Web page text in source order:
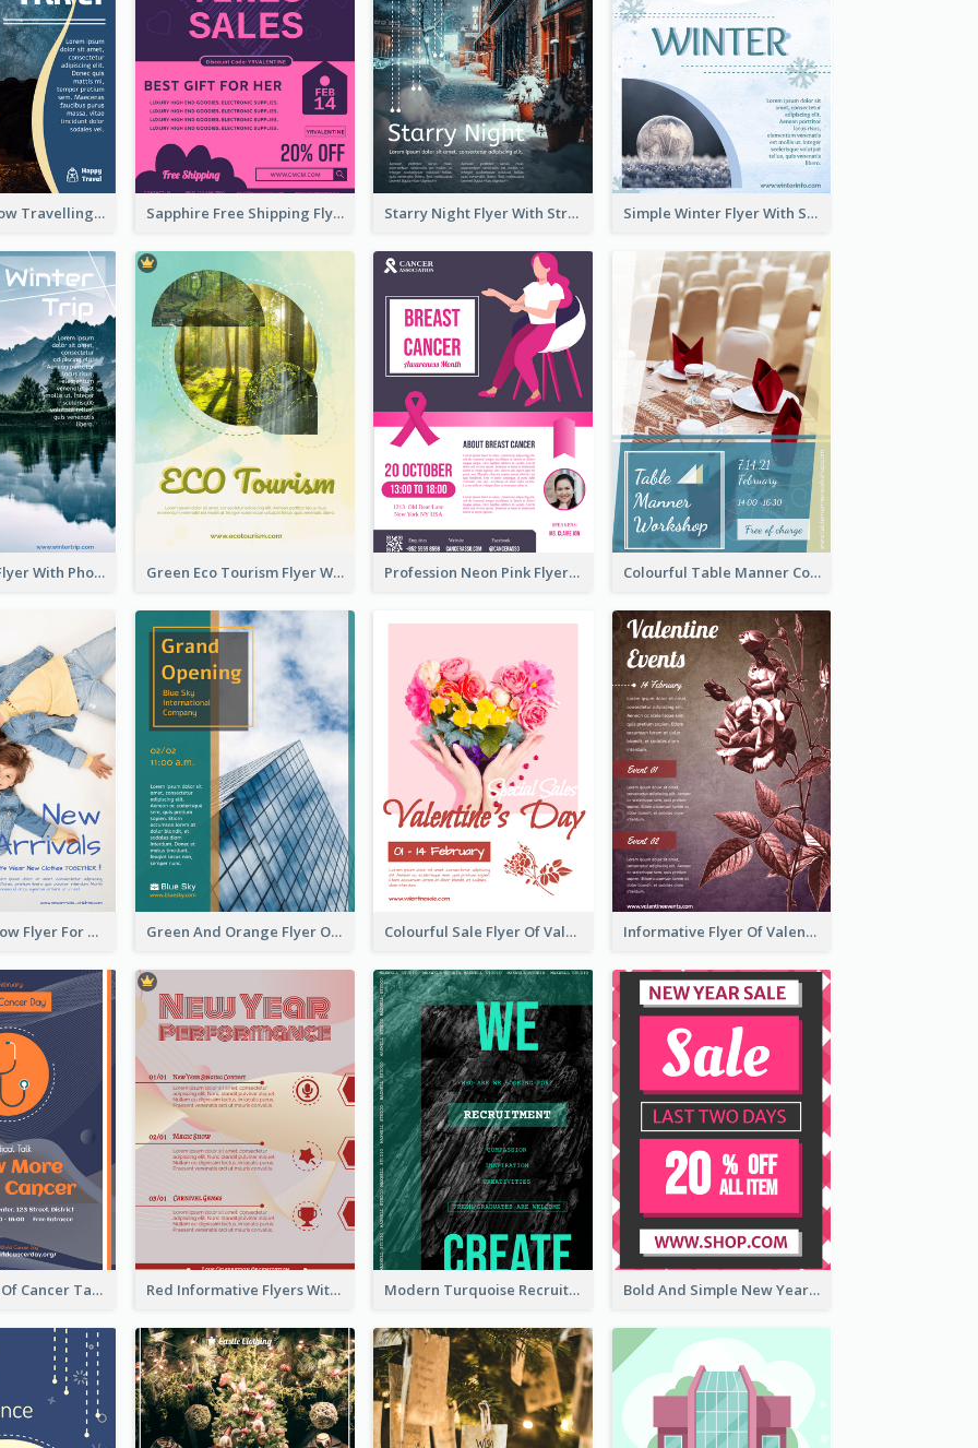
Blur And Yellow Travelling Flyer Decorated With Photo Sapphire Free Shipping Flyer Design Ideas Starry Night Flyer With Street View Simple Winter Flyer With Snow Decorations
Winter Tour Flyer With Photo Of Snow Mountain Green Eco Tourism Flyer With Photos Of Forest Profession Neon Pink Flyer Ribbon Design Template Colourful Table Manner Course Flyer With Details
Blue And Yellow Flyer For Children Clothes Green And Orange Flyer Of Opening Ceremony Colourful Sale Flyer Of Valentine Day With Photo Informative Flyer Of Valentine Activities In Dark Colour Tone
Activity Flyer Of Cancer Talk In Dark Colour Tone Red Informative Flyers With Simple Graphics Modern Turquoise Recruitment Design Template Bold And Simple New Year Outlet Flyer Design